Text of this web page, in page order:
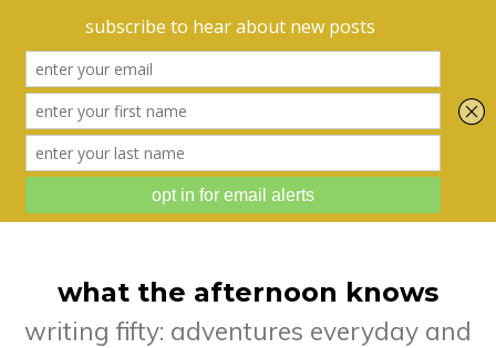
what the afternoon knows
writing fifty: adventures everyday and